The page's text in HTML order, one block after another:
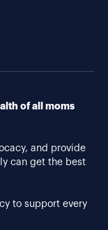
of all moms
and provide
can get the best
to support every